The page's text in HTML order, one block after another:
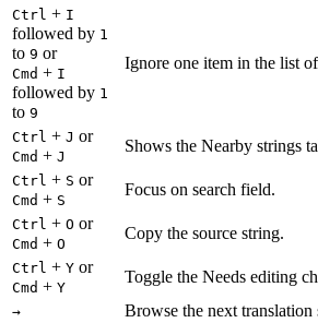
Ctrl + I
followed by 1
to 9 or
Cmd + I
followed by 1
to 9
Ignore one item in the list
Ctrl + J or
Cmd + J
Shows the Nearby strings
Ctrl + S or
Cmd + S
Focus on search field.
Ctrl + O or
Cmd + O
Copy the source string.
Ctrl + Y or
Cmd + Y
Toggle the Needs editing
→ Browse the next translation